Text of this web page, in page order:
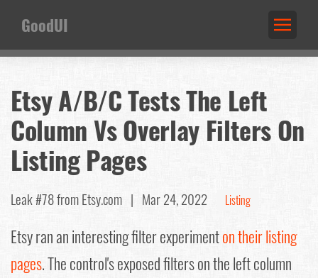
GoodUI
Etsy A/B/C Tests The Left
Column Vs Overlay Filters On
Listing Pages
Leak #78from Etsy.com | Mar 24, 2022 Listing
Etsy ran an interesting filter experimenton their listing
pages. The control's exposed filters on the left column